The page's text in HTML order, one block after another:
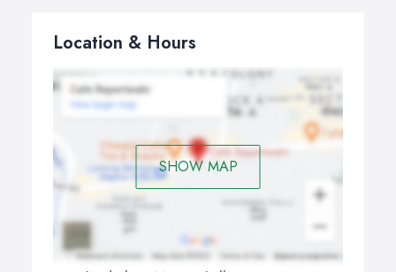
Location & Hours
SHOW MAP